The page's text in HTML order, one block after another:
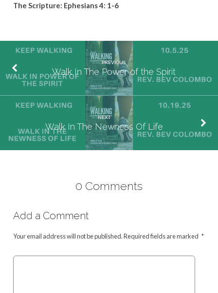
The Scripture: Ephesians 4: 1-6
PREVIOUS
Walk In The Power of the Spirit
NEXT
Walk In The Newness Of Life
0 Comments
Add a Comment
Your email address will not be published.Required fields are marked *